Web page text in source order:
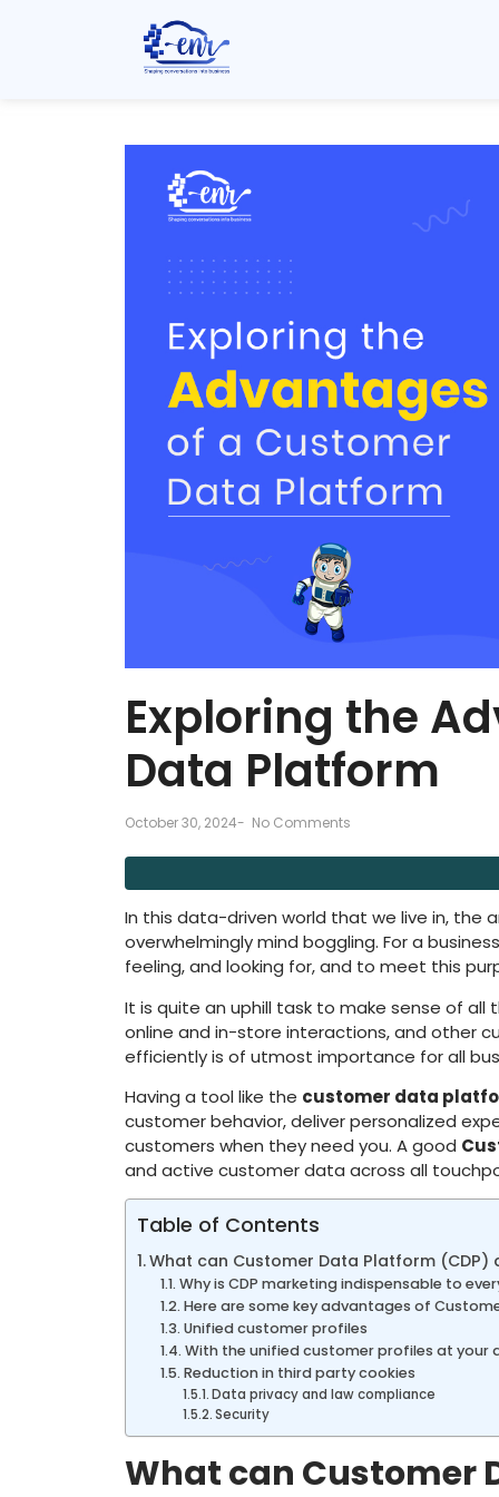
Exploring the
Data Platform
October 30, 2024- No Comments
In this data-driven world that we live in, the
overwhelmingly mind boggling. For a
feeling, and looking for, and to meet this
It is quite an uphill task to make sense of
online and in-store interactions, and other
efficiently is of utmost importance for all
Having a tool like the customer data
customer behavior, deliver personalized
customers when they need you. A good
and active customer data across all
Table of Contents
What can Customer Data Platform (CDP)
Why is CDP marketing indispensable to
Here are some key advantages of
Unified customer profiles
With the unified customer profiles at your
Reduction in third party cookies
Data privacy and law compliance
Security
What can Customer